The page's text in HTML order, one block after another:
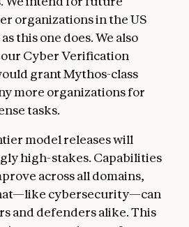
organizations in the US
this one does. We also
Cyber Verification
grant Mythos-class
more organizations for
tasks.
model releases will
high-stakes. Capabilities
across all domains,
cybersecurity—can
and defenders alike. This